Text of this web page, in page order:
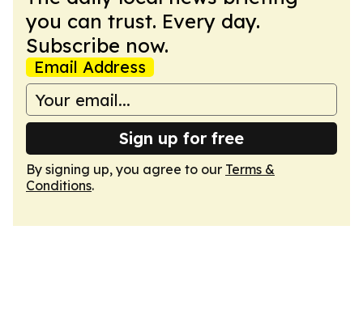
you can trust. Every day.
Subscribe now.
Email Address
Sign up for free
By signing up, you agree to our Terms &
Conditions.